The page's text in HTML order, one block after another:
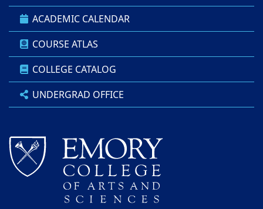
ACADEMIC CALENDAR
COURSE ATLAS
COLLEGE CATALOG
UNDERGRAD OFFICE